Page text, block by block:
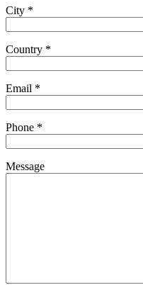
City *
Country *
Email *
Phone *
Message